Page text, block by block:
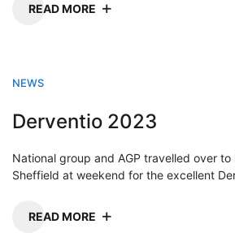
READ MORE
NEWS
Derventio 2023
National group and AGP travelled over to
Sheffield at weekend for the excellent
READ MORE